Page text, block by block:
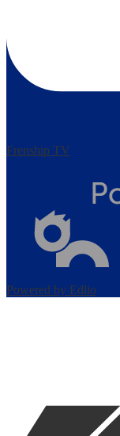
Frenship TV
Powered by Edlio